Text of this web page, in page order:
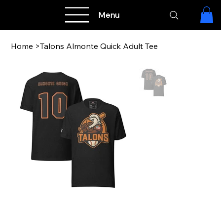
Menu
Home >Talons Almonte Quick Adult Tee